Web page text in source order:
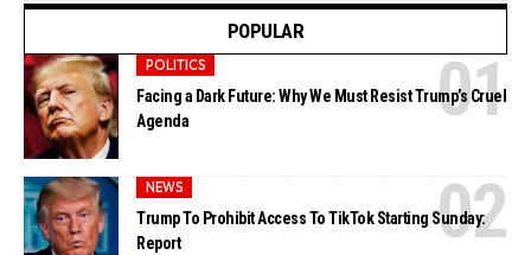
POPULAR
POLITICS
Facing a Dark Future: Why We Must Resist Trump’s Cruel
Agenda
NEWS
Trump To Prohibit Access To TikTok Starting Sunday:
Report